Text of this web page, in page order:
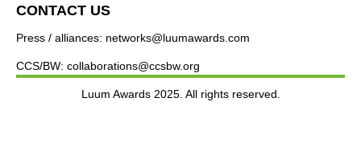
CONTACT US
Press / alliances: networks@luumawards.com
CCS/BW: collaborations@ccsbw.org
Luum Awards 2025. All rights reserved.